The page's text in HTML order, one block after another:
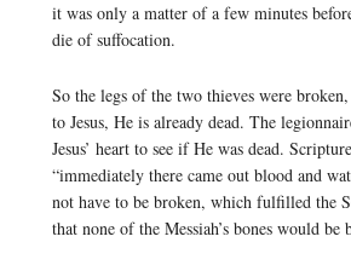
it was only a matter of a few minutes
die of suffocation.
So the legs of the two thieves were
to Jesus, He is already dead. The
Jesus’ heart to see if He was dead.
“immediately there came out blood and
not have to be broken, which fulfilled the
that none of the Messiah’s bones would be